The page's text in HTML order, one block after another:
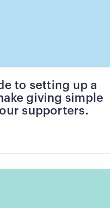
to setting up a
giving simple
supporters.